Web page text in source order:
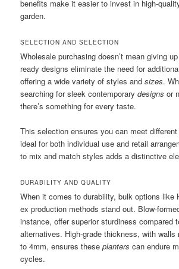
benefits make it easier to invest in high-
garden.
SELECTION AND SELECTION
Wholesale purchasing doesn’t mean giving
ready designs eliminate the need for
offering a wide variety of styles andsizes.
searching for sleek contemporarydesigns or
there’s something for every taste.
This selection ensures you can meet
ideal for both individual use and retail
to mix and match styles adds a distinctive
DURABILITY AND QUALITY
When it comes to durability, bulk options like
ex production methods stand out. Blow-
instance, offer superior sturdiness compared
alternatives. High-grade thickness, with walls
to 4mm, ensures theseplanters can endure
cycles.